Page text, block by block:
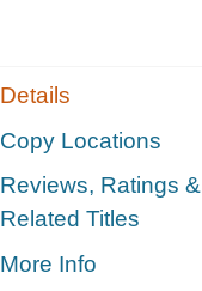
Details
Copy Locations
Reviews, Ratings &
Related Titles
More Info